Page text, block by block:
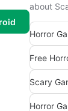
about
Horror
Free
Scary
Horror